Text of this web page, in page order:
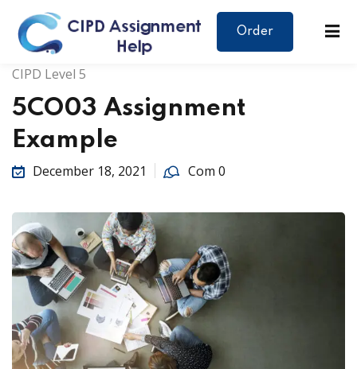
Order
CIPD Level 5
5CO03 Assignment
Example
December 18, 2021 Com 0